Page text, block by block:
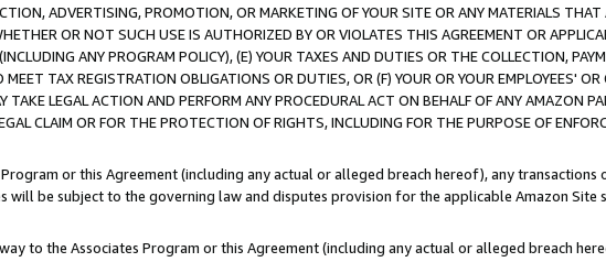
ADVERTISING, PROMOTION, OR MARKETING OF YOUR SITE OR ANY MATERIALS
OR NOT SUCH USE IS AUTHORIZED BY OR VIOLATES THIS AGREEMENT OR
ANY PROGRAM POLICY), (E) YOUR TAXES AND DUTIES OR THE COLLECTION,
TAX REGISTRATION OBLIGATIONS OR DUTIES, OR (F) YOUR OR YOUR EMPLOYEES'
TAKE LEGAL ACTION AND PERFORM ANY PROCEDURAL ACT ON BEHALF OF ANY AMAZON
CLAIM OR FOR THE PROTECTION OF RIGHTS, INCLUDING FOR THE PURPOSE OF
or this Agreement (including any actual or alleged breach hereof), any transactions
be subject to the governing law and disputes provision for the applicable Amazon Site
to the Associates Program or this Agreement (including any actual or alleged breach